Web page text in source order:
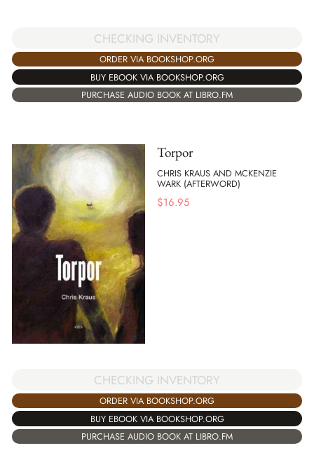
CHECKING INVENTORY
ORDER VIA BOOKSHOP.ORG
BUY EBOOK VIA BOOKSHOP.ORG
PURCHASE AUDIO BOOK AT LIBRO.FM
Torpor
CHRIS KRAUS AND MCKENZIE
WARK (AFTERWORD)
$16.95
CHECKING INVENTORY
ORDER VIA BOOKSHOP.ORG
BUY EBOOK VIA BOOKSHOP.ORG
PURCHASE AUDIO BOOK AT LIBRO.FM